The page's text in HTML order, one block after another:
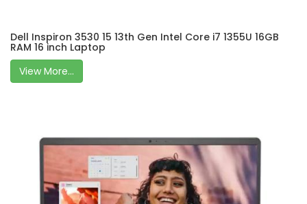
Dell Inspiron 3530 15 13th Gen Intel Core i7 1355U 16GB
RAM 16 inch Laptop
View More...